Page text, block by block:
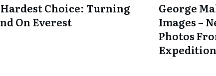
Hardest Choice: Turning
On Everest
George
Images –
Photos
Expedition